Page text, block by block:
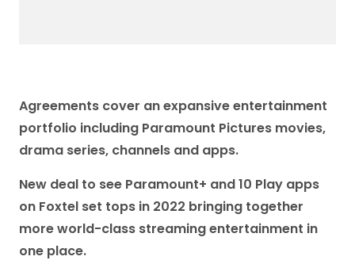
Agreements cover an expansive entertainment
portfolio including Paramount Pictures movies,
drama series, channels and apps.
New deal to see Paramount+ and 10 Play apps
on Foxtel set tops in 2022 bringing together
more world-class streaming entertainment in
one place.